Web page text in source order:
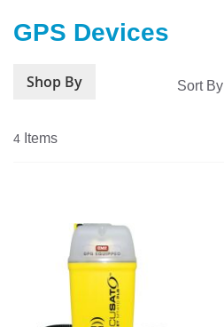
GPS Devices
4 Items
Sort By
Shop By